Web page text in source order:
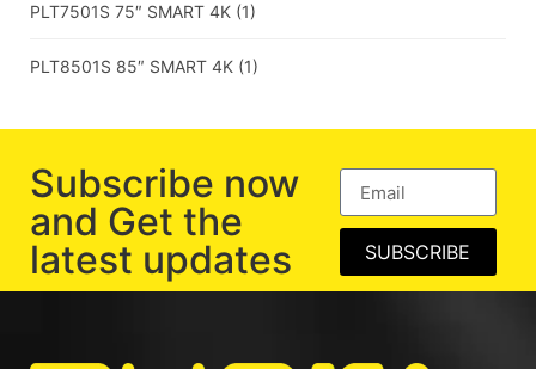
PLT7501S 75″ SMART 4K (1)
PLT8501S 85″ SMART 4K (1)
Subscribe now
and Get the
latest updates
SUBSCRIBE